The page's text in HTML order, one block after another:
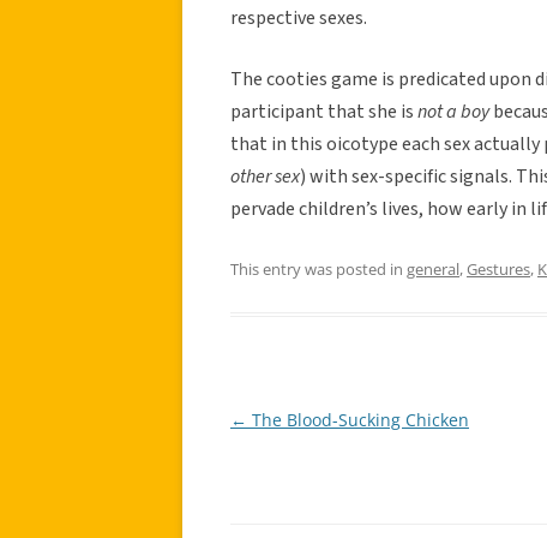
respective sexes.
The cooties game is predicated upon
participant that she isnot a boy
that in this oicotype each sex actually
other sex) with sex-specific signals.
pervade children’s lives, how early in
This entry was posted in general,Gestures,
Post
← The Blood-Sucking Chicken